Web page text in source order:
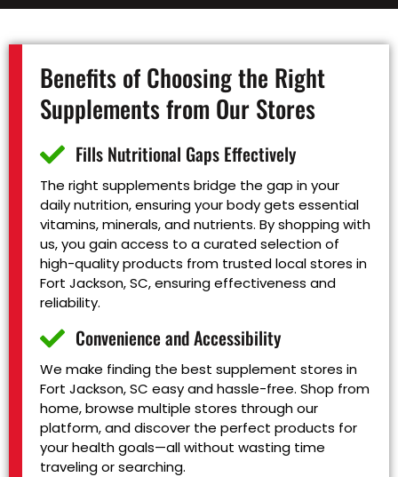
Benefits of Choosing the Right
Supplements from Our Stores
Fills Nutritional Gaps Effectively
The right supplements bridge the gap in your
daily nutrition, ensuring your body gets essential
vitamins, minerals, and nutrients. By shopping with
us, you gain access to a curated selection of
high-quality products from trusted local stores in
Fort Jackson, SC, ensuring effectiveness and
reliability.
Convenience and Accessibility
We make finding the best supplement stores in
Fort Jackson, SC easy and hassle-free. Shop from
home, browse multiple stores through our
platform, and discover the perfect products for
your health goals—all without wasting time
traveling or searching.